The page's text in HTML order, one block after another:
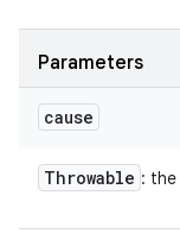
Parameters
cause
Throwable : the